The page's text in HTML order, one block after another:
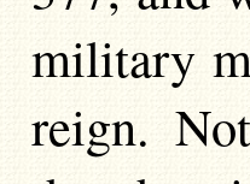
military
reign.